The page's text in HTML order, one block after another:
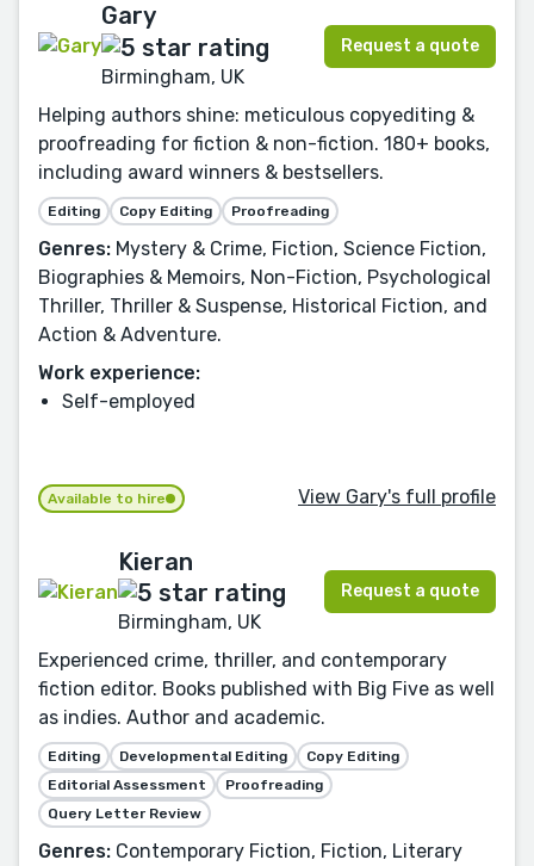
Gary
Birmingham, UK
Request a quote
Helping authors shine: meticulous copyediting &
proofreading for fiction & non-fiction. 180+ books,
including award winners & bestsellers.
Editing Copy Editing Proofreading
Genres: Mystery & Crime, Fiction, Science Fiction,
Biographies & Memoirs, Non-Fiction, Psychological
Thriller, Thriller & Suspense, Historical Fiction, and
Action & Adventure.
Work experience:
Self-employed
Available to hire View Gary's full profile
Kieran
Birmingham, UK
Request a quote
Experienced crime, thriller, and contemporary
fiction editor. Books published with Big Five as well
as indies. Author and academic.
Editing Developmental Editing
Copy Editing
Editorial Assessment
Proofreading
Query Letter Review
Genres: Contemporary Fiction, Fiction, Literary